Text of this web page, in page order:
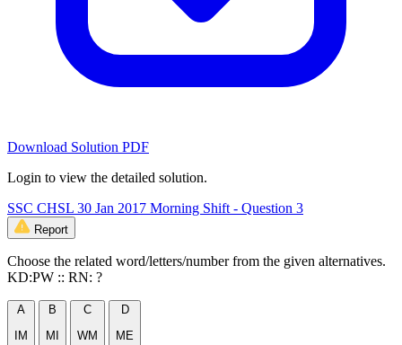
Download Solution PDF
Login to view the detailed solution.
SSC CHSL 30 Jan 2017 Morning Shift - Question 3
Report
Choose the related word/letters/number from the given alternatives.
KD:PW :: RN: ?
A
IM
B
MI
C
WM
D
ME